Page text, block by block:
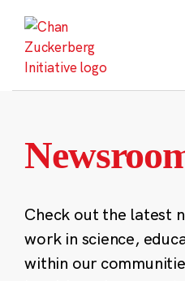
content
Check out the latest
work in science,
within our